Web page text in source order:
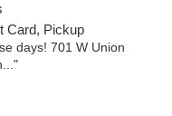
Card, Pickup
days! 701 W Union